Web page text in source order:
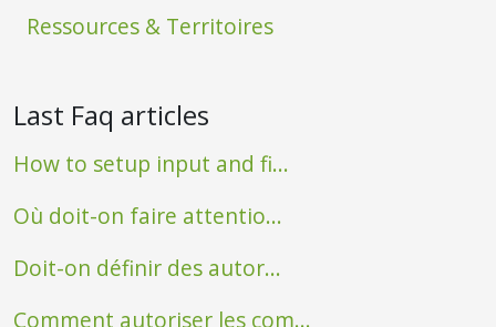
Ressources & Territoires
Last Faq articles
How to setup input and fi...
Où doit-on faire attentio...
Doit-on définir des autor...
Comment autoriser les com...